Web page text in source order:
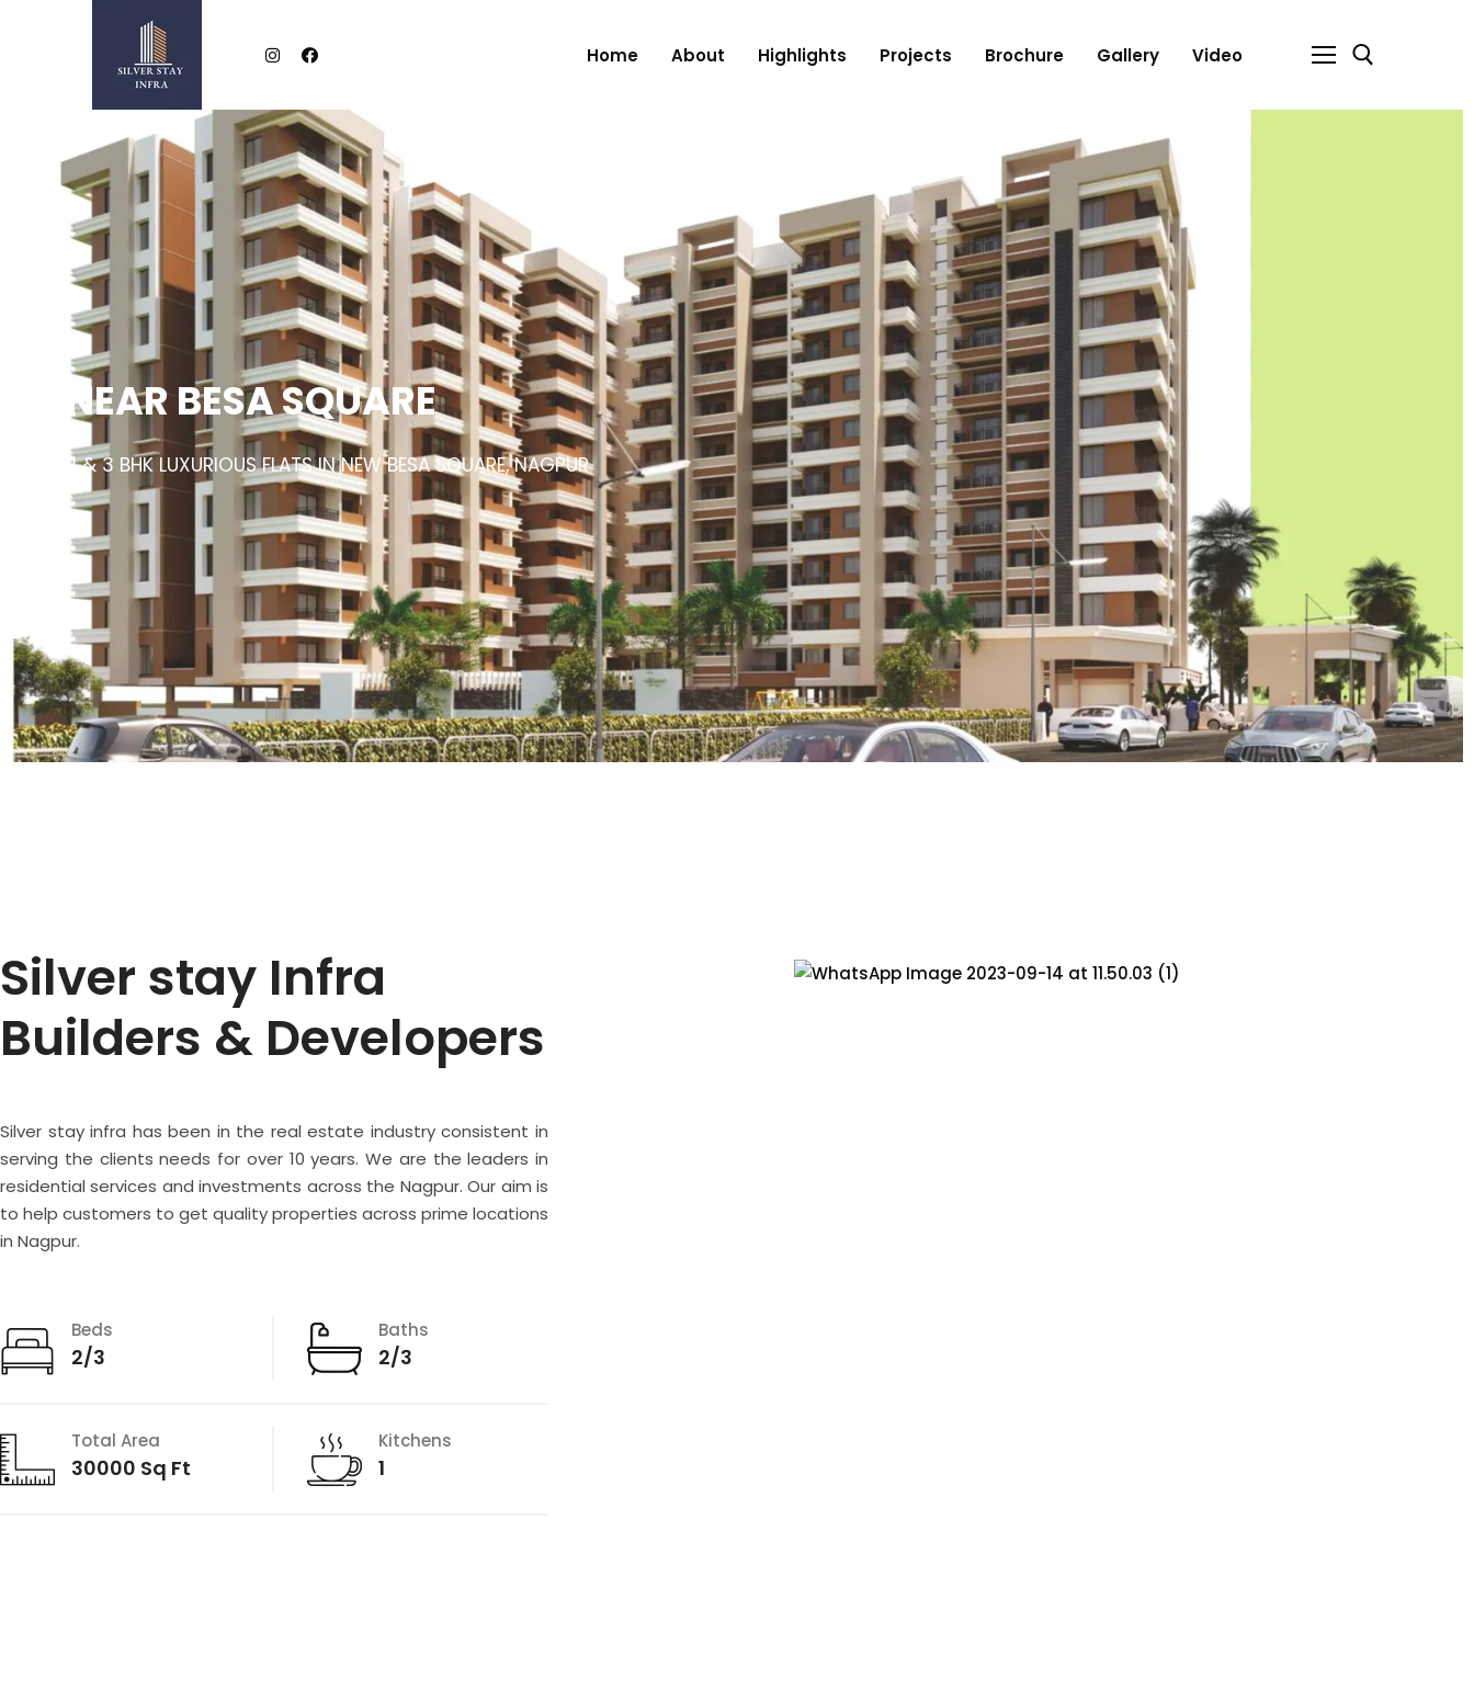
Home About Highlights Projects Brochure Gallery Video
NEAR BESA SQUARE
2 & 3 BHK LUXURIOUS FLATS IN NEW BESA SQUARE, NAGPUR
Silver stay Infra
Builders & Developers
Silver stay infra has been in the real estate industry consistent in
serving the clients needs for over 10 years. We are the leaders in
residential services and investments across the Nagpur. Our aim is
to help customers to get quality properties across prime locations
in Nagpur.
Beds
2/3
Baths
2/3
Total Area
30000 Sq Ft
Kitchens
1